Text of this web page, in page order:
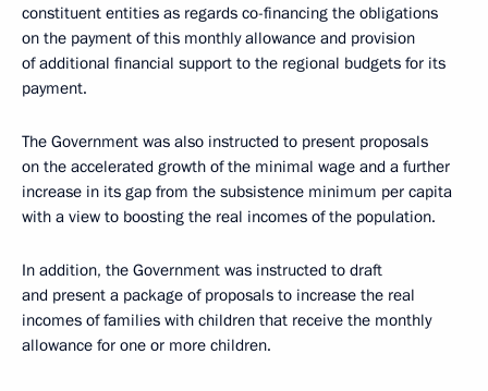
constituent entities as regards co-financing the obligations
on the payment of this monthly allowance and provision
of additional financial support to the regional budgets for its
payment.
The Government was also instructed to present proposals
on the accelerated growth of the minimal wage and a further
increase in its gap from the subsistence minimum per capita
with a view to boosting the real incomes of the population.
In addition, the Government was instructed to draft
and present a package of proposals to increase the real
incomes of families with children that receive the monthly
allowance for one or more children.